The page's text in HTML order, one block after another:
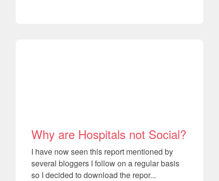
Why are Hospitals not Social?
I have now seen this report mentioned by
several bloggers I follow on a regular basis
so I decided to download the repor...